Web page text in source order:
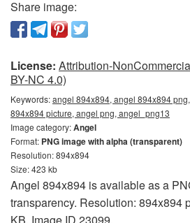
Share image:
License: Attribution-
BY-NC 4.0)
Keywords:angel 894x894, angel 894x894
894x894 picture, angel png, angel_png13
Image category:Angel
Format: PNG image with alpha (transparent)
Resolution: 894x894
Size: 423 kb
Angel 894x894 is available as a
transparency. Resolution: 894x894